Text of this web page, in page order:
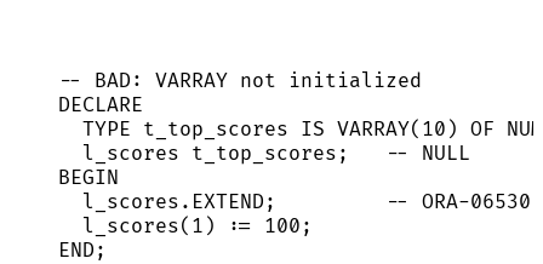
-- BAD: VARRAY not initialized
DECLARE
TYPE t_top_scores IS VARRAY( 10 ) OF
l_scores t_top_scores;
-- NULL
BEGIN
l_scores . EXTEND ;
-- ORA-06530
l_scores( 1 ) := 100 ;
END ;